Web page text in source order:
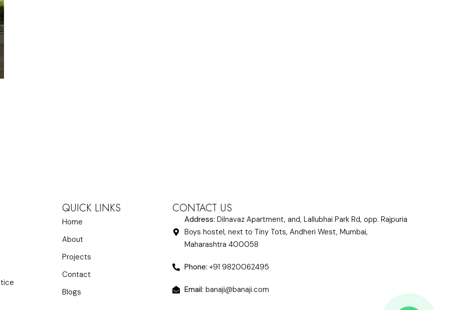
QUICK LINKS
Home
About
Projects
Contact
Blogs
CONTACT US
Address: Dilnavaz Apartment, and, Lallubhai Park Rd, opp. Rajpuria
Boys hostel, next to Tiny Tots, Andheri West, Mumbai,
Maharashtra 400058
Phone: +91 9820062495
Email: banaji@banaji.com